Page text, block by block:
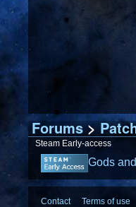
Forums>
Steam Early-access
Gods
Contact Terms of use